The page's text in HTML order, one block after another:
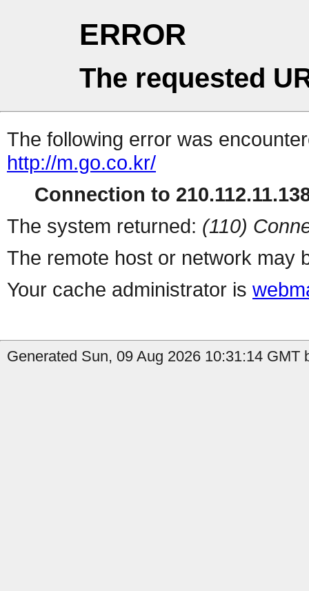
ERROR
The requested
The following error was
http://m.go.co.kr/
Connection to
The system returned: (110)
The remote host or network may
Your cache administrator is
Generated Sun, 09 Aug 2026 10:31:14